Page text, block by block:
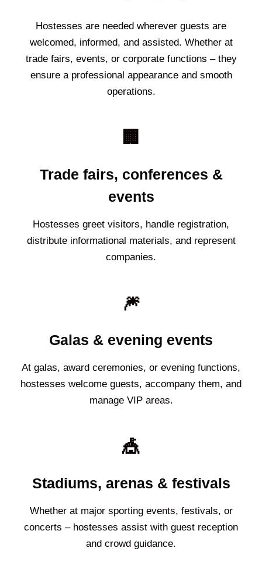
Hostesses are needed wherever guests are
welcomed, informed, and assisted. Whether at
trade fairs, events, or corporate functions – they
ensure a professional appearance and smooth
operations.
🏢
Trade fairs, conferences &
events
Hostesses greet visitors, handle registration,
distribute informational materials, and represent
companies.
🎆
Galas & evening events
At galas, award ceremonies, or evening functions,
hostesses welcome guests, accompany them, and
manage VIP areas.
🎪
Stadiums, arenas & festivals
Whether at major sporting events, festivals, or
concerts – hostesses assist with guest reception
and crowd guidance.